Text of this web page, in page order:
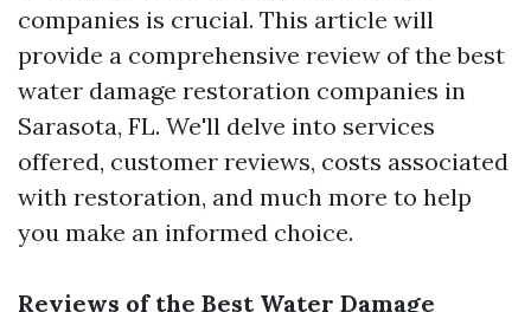
companies is crucial. This article will
provide a comprehensive review of the best
water damage restoration companies in
Sarasota, FL. We'll delve into services
offered, customer reviews, costs associated
with restoration, and much more to help
you make an informed choice.
Reviews of the Best Water Damage